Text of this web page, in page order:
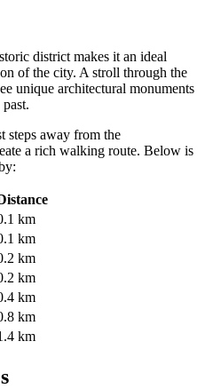
district makes it an ideal
of the city. A stroll through the
unique architectural monuments
steps away from the
a rich walking route. Below is
km
km
km
km
km
km
km